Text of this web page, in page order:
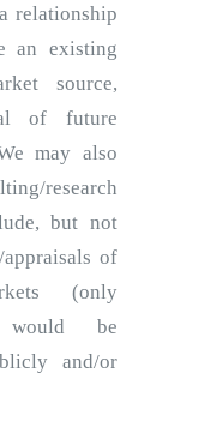
relationship
an existing
source,
of future
may also
research
but not
of
(only
would be
and/or